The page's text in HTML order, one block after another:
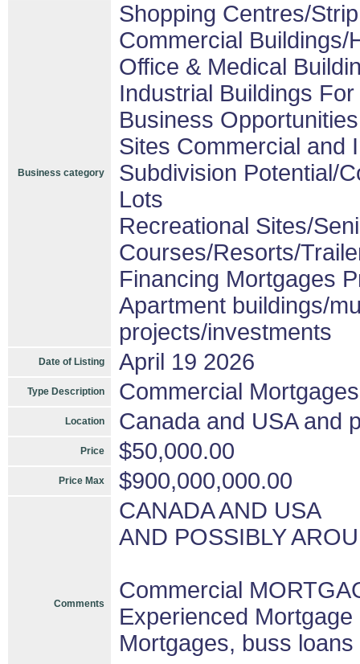
Business category
Shopping Centres/
Commercial Buildings/
Office & Medical
Industrial Buildings For
Business Opportunities
Sites Commercial and
Subdivision Potential/
Lots
Recreational Sites/
Courses/Resorts/
Financing Mortgages
Apartment buildings/
projects/investments
Date of Listing April 19 2026
Type Description Commercial Mortgages
Location Canada and USA and
Price $50,000.00
Price Max $900,000,000.00
Comments
CANADA AND USA
AND POSSIBLY
Commercial
Experienced
Mortgages, buss loans